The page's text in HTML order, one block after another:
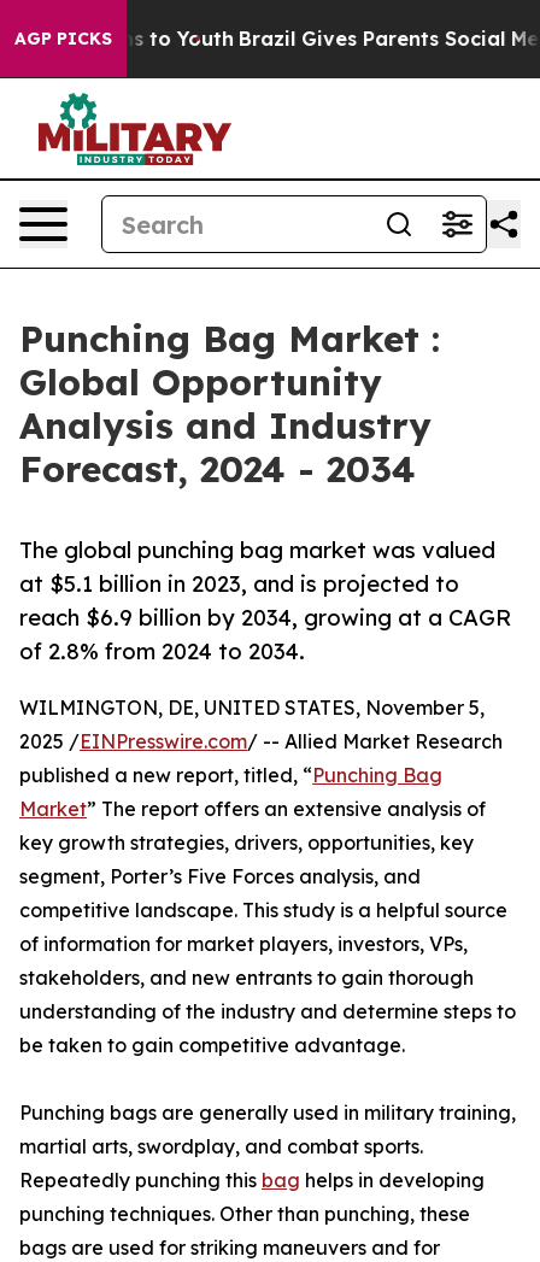
AGP PICKSto Youth Brazil Gives Parents Social Media
Punching Bag Market :
Global Opportunity
Analysis and Industry
Forecast, 2024 - 2034
The global punching bag market was valued
at $5.1 billion in 2023, and is projected to
reach $6.9 billion by 2034, growing at a CAGR
of 2.8% from 2024 to 2034.
WILMINGTON, DE, UNITED STATES, November 5,
2025 /EINPresswire.com/ -- Allied Market Research
published a new report, titled, “Punching Bag
Market” The report offers an extensive analysis of
key growth strategies, drivers, opportunities, key
segment, Porter’s Five Forces analysis, and
competitive landscape. This study is a helpful source
of information for market players, investors, VPs,
stakeholders, and new entrants to gain thorough
understanding of the industry and determine steps to
be taken to gain competitive advantage.
Punching bags are generally used in military training,
martial arts, swordplay, and combat sports.
Repeatedly punching this bag helps in developing
punching techniques. Other than punching, these
bags are used for striking maneuvers and for